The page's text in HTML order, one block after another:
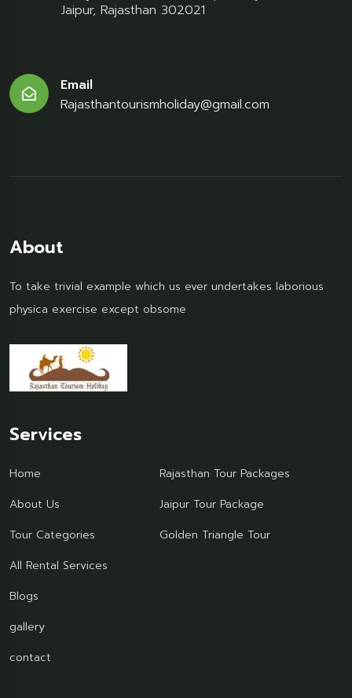
Jaipur, Rajasthan 302021
Email
Rajasthantourismholiday@gmail.com
About
To take trivial example which us ever undertakes laborious
physica exercise except obsome
Services
Home
About Us
Tour Categories
All Rental Services
Blogs
gallery
contact
Rajasthan Tour Packages
Jaipur Tour Package
Golden Triangle Tour